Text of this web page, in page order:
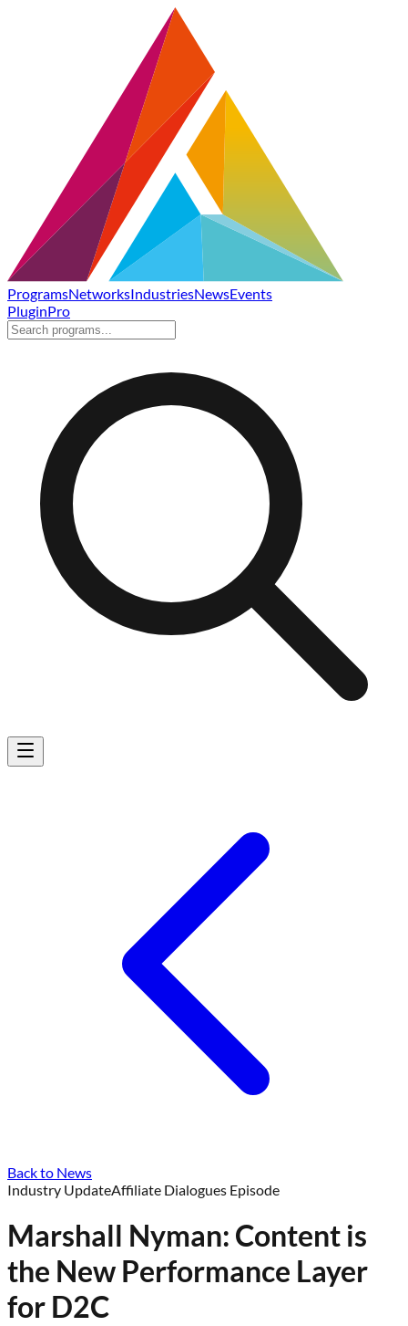
ProgramsNetworksIndustriesNewsEvents
PluginPro
Back to News
Industry UpdateAffiliate Dialogues Episode
Marshall Nyman: Content is
the New Performance Layer
for D2C